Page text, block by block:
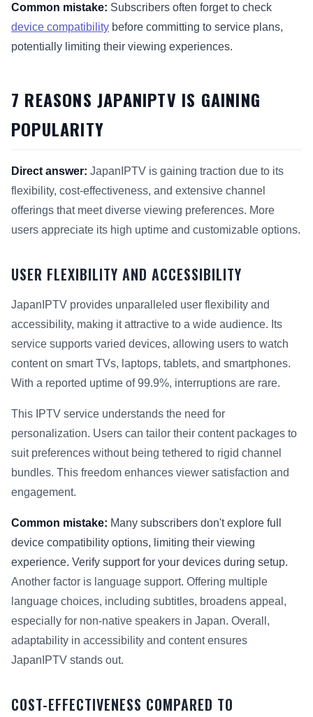
Common mistake: Subscribers often forget to check
device compatibility before committing to service plans,
potentially limiting their viewing experiences.
7 REASONS JAPANIPTV IS GAINING
POPULARITY
Direct answer: JapanIPTV is gaining traction due to its
flexibility, cost-effectiveness, and extensive channel
offerings that meet diverse viewing preferences. More
users appreciate its high uptime and customizable options.
USER FLEXIBILITY AND ACCESSIBILITY
JapanIPTV provides unparalleled user flexibility and
accessibility, making it attractive to a wide audience. Its
service supports varied devices, allowing users to watch
content on smart TVs, laptops, tablets, and smartphones.
With a reported uptime of 99.9%, interruptions are rare.
This IPTV service understands the need for
personalization. Users can tailor their content packages to
suit preferences without being tethered to rigid channel
bundles. This freedom enhances viewer satisfaction and
engagement.
Common mistake: Many subscribers don't explore full
device compatibility options, limiting their viewing
experience. Verify support for your devices during setup.
Another factor is language support. Offering multiple
language choices, including subtitles, broadens appeal,
especially for non-native speakers in Japan. Overall,
adaptability in accessibility and content ensures
JapanIPTV stands out.
COST-EFFECTIVENESS COMPARED TO